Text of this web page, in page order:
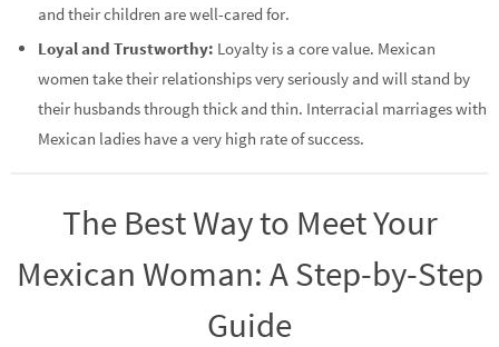
and their children are well-cared for.
Loyal and Trustworthy: Loyalty is a core value. Mexican
women take their relationships very seriously and will stand by
their husbands through thick and thin. Interracial marriages with
Mexican ladies have a very high rate of success.
The Best Way to Meet Your
Mexican Woman: A Step-by-Step
Guide